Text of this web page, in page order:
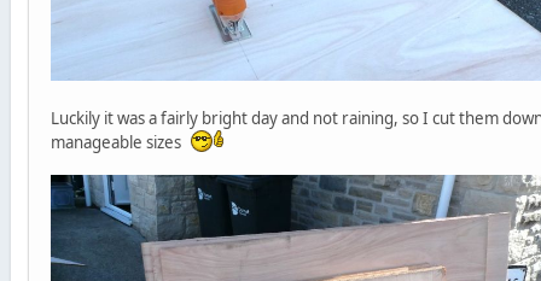
Luckily it was a fairly bright day and not raining, so I cut them
manageable sizes